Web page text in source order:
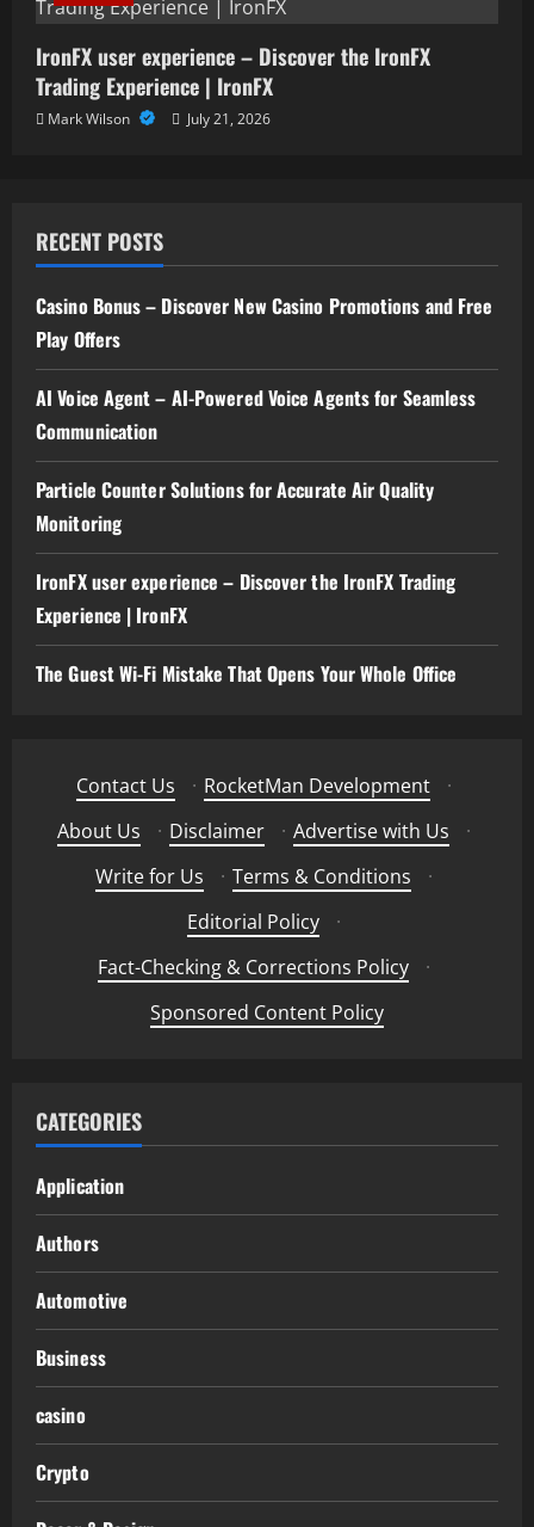
IronFX user experience – Discover the IronFX
Trading Experience | IronFX
Mark Wilson July 21, 2026
RECENT POSTS
Casino Bonus – Discover New Casino Promotions and Free
Play Offers
AI Voice Agent – AI-Powered Voice Agents for Seamless
Communication
Particle Counter Solutions for Accurate Air Quality
Monitoring
IronFX user experience – Discover the IronFX Trading
Experience | IronFX
The Guest Wi-Fi Mistake That Opens Your Whole Office
Contact Us · RocketMan Development
·
About Us
· Disclaimer · Advertise with Us
·
Write for Us
· Terms & Conditions
·
Editorial Policy
·
Fact-Checking & Corrections Policy
·
Sponsored Content Policy
CATEGORIES
Application
Authors
Automotive
Business
casino
Crypto